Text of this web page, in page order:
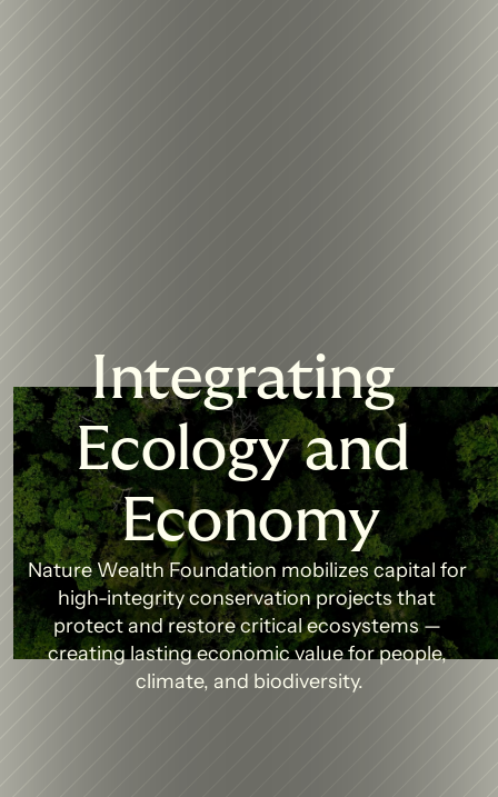
Integrating
Ecology and
Economy
Nature Wealth Foundation mobilizes capital for
high-integrity conservation projects that
protect and restore critical ecosystems —
creating lasting economic value for people,
climate, and biodiversity.